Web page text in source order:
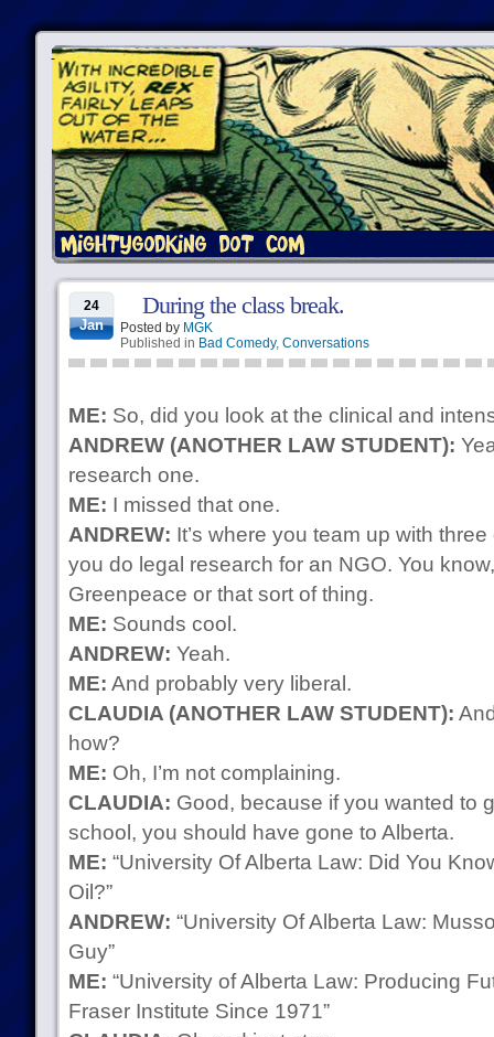
24
Jan
During the class break.
Posted by MGK
Published in Bad Comedy, Conversations
ME: So, did you look at the clinical and
ANDREW (ANOTHER LAW STUDENT):
research one.
ME: I missed that one.
ANDREW: It’s where you team up with
you do legal research for an NGO. You
Greenpeace or that sort of thing.
ME: Sounds cool.
ANDREW: Yeah.
ME: And probably very liberal.
CLAUDIA (ANOTHER LAW STUDENT):
how?
ME: Oh, I’m not complaining.
CLAUDIA: Good, because if you wanted to
school, you should have gone to Alberta.
ME: “University Of Alberta Law: Did You
Oil?”
ANDREW: “University Of Alberta Law:
Guy”
ME: “University of Alberta Law: Producing
Fraser Institute Since 1971”